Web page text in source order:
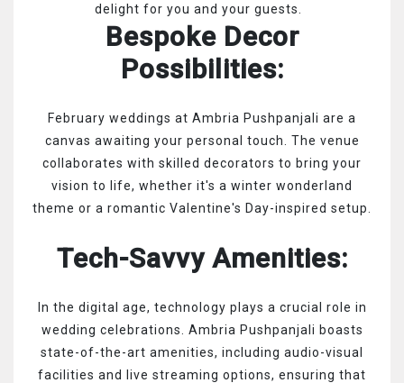
delight for you and your guests.
Bespoke Decor
Possibilities:
February weddings at Ambria Pushpanjali are a
canvas awaiting your personal touch. The venue
collaborates with skilled decorators to bring your
vision to life, whether it's a winter wonderland
theme or a romantic Valentine's Day-inspired setup.
Tech-Savvy Amenities:
In the digital age, technology plays a crucial role in
wedding celebrations. Ambria Pushpanjali boasts
state-of-the-art amenities, including audio-visual
facilities and live streaming options, ensuring that